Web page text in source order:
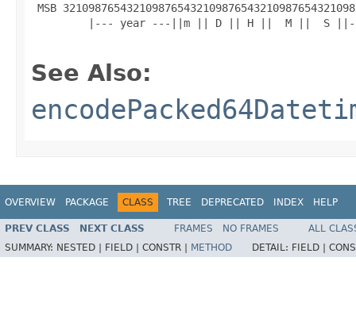
MSB
|--- year ---||m || D || H ||  M ||  S
See Also:
OVERVIEW PACKAGE CLASS TREE DEPRECATED INDEX HELP
PREV CLASS NEXT CLASS FRAMES NO FRAMES
ALL
SUMMARY: NESTED | FIELD | CONSTR | METHOD DETAIL: FIELD |